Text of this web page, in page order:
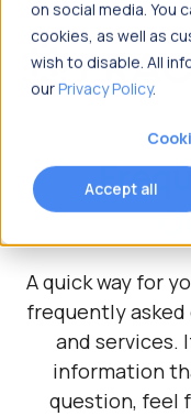
on social media. You
cookies, as well as
wish to disable. All
ourPrivacy Policy.
Accept all
A quick way for
frequently
and services.
information
question, feel